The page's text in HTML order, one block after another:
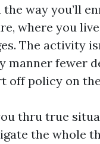
way you’ll
where you
The activity
fewer
off policy on
thru true
the whole